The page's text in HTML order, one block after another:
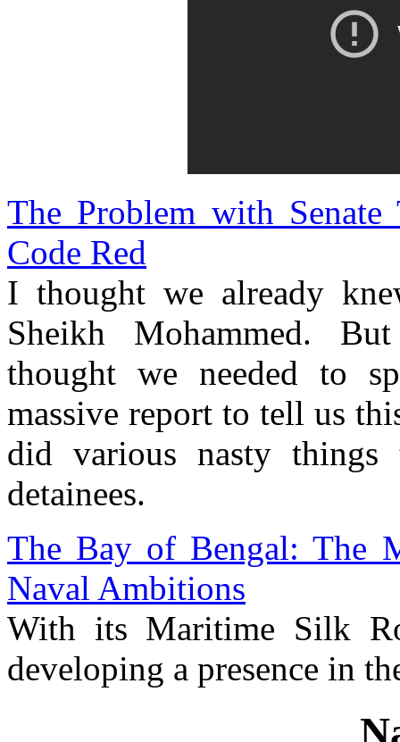
The Problem with Senate
Code Red
I thought we already
Sheikh Mohammed.
thought we needed to
massive report to tell us
did various nasty things
detainees.
The Bay of Bengal: The
Naval Ambitions
With its Maritime Silk
developing a presence in